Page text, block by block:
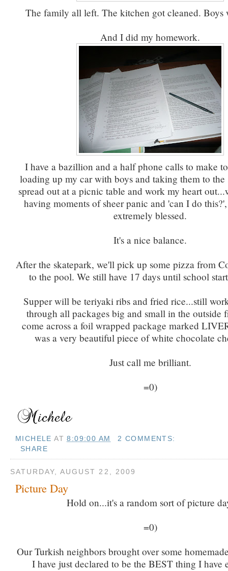
The family all left. The kitchen got cleaned. Boys
And I did my homework.
I have a bazillion and a half phone calls to make
loading up my car with boys and taking them to
spread out at a picnic table and work my heart
having moments of sheer panic and 'can I do
extremely blessed.
It's a nice balance.
After the skatepark, we'll pick up some pizza from
to the pool. We still have 17 days until school
Supper will be teriyaki ribs and fried rice...still
through all packages big and small in the outside
come across a foil wrapped package marked
was a very beautiful piece of white chocolate
Just call me brilliant.
=0)
MICHELE AT8:09:00 AM
2 COMMENTS:
SHARE
SATURDAY, AUGUST 22, 2009
Picture Day
Hold on...it's a random sort of picture
=0)
Our Turkish neighbors brought over some
I have just declared to be the BEST thing I have